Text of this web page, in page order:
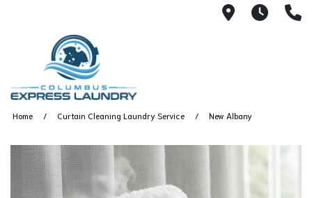
115 S
Home Curtain Cleaning Laundry Service New Albany